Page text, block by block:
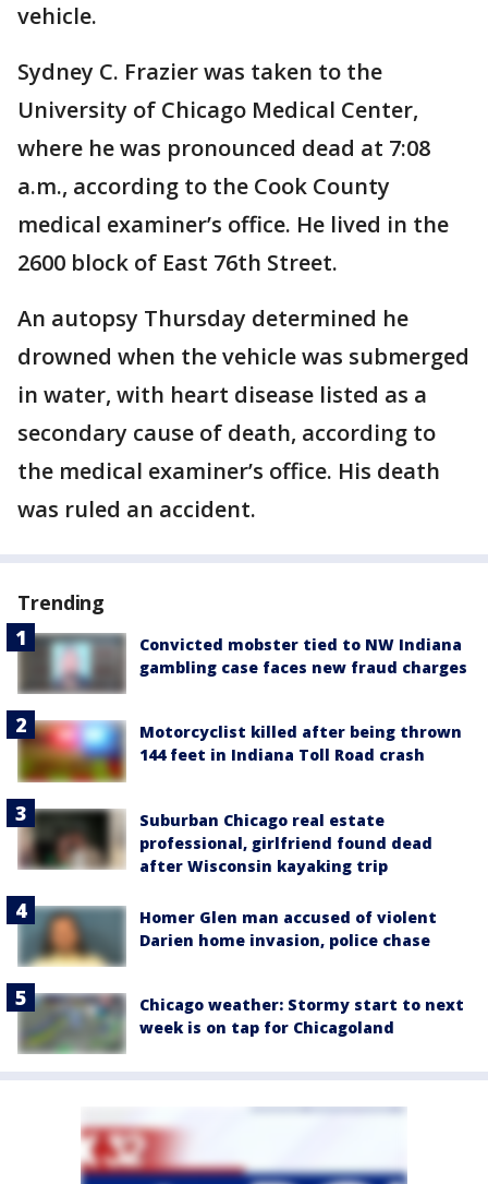
vehicle.
Sydney C. Frazier was taken to the
University of Chicago Medical Center,
where he was pronounced dead at 7:08
a.m., according to the Cook County
medical examiner’s office. He lived in the
2600 block of East 76th Street.
An autopsy Thursday determined he
drowned when the vehicle was submerged
in water, with heart disease listed as a
secondary cause of death, according to
the medical examiner’s office. His death
was ruled an accident.
Trending
Convicted mobster tied to NW Indiana
gambling case faces new fraud charges
Motorcyclist killed after being thrown
144 feet in Indiana Toll Road crash
Suburban Chicago real estate
professional, girlfriend found dead
after Wisconsin kayaking trip
Homer Glen man accused of violent
Darien home invasion, police chase
Chicago weather: Stormy start to next
week is on tap for Chicagoland